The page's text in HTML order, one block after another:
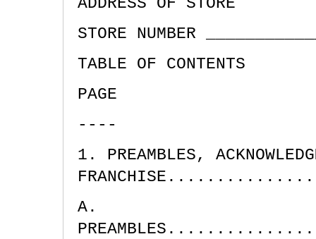
STORE NUMBER
TABLE OF CONTENTS
PAGE
----
1. PREAMBLES,
A.